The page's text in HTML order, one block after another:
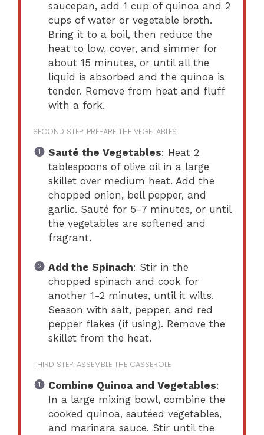
saucepan, add 1 cup of quinoa and 2
cups of water or vegetable broth.
Bring it to a boil, then reduce the
heat to low, cover, and simmer for
about 15 minutes, or until all the
liquid is absorbed and the quinoa is
tender. Remove from heat and fluff
with a fork.
SECOND STEP: PREPARE THE VEGETABLES
Sauté the Vegetables: Heat 2
tablespoons of olive oil in a large
skillet over medium heat. Add the
chopped onion, bell pepper, and
garlic. Sauté for 5-7 minutes, or until
the vegetables are softened and
fragrant.
Add the Spinach: Stir in the
chopped spinach and cook for
another 1-2 minutes, until it wilts.
Season with salt, pepper, and red
pepper flakes (if using). Remove the
skillet from the heat.
THIRD STEP: ASSEMBLE THE CASSEROLE
Combine Quinoa and Vegetables:
In a large mixing bowl, combine the
cooked quinoa, sautéed vegetables,
and marinara sauce. Stir until the